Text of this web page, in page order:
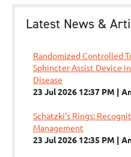
Latest News &
Randomized Controlled
Sphincter Assist Device
Disease
23 Jul 2026 12:37 PM
Schatzki’s Rings:
Management
23 Jul 2026 12:35 PM